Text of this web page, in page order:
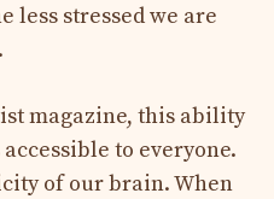
less stressed we are
magazine, this ability
to everyone.
of our brain. When